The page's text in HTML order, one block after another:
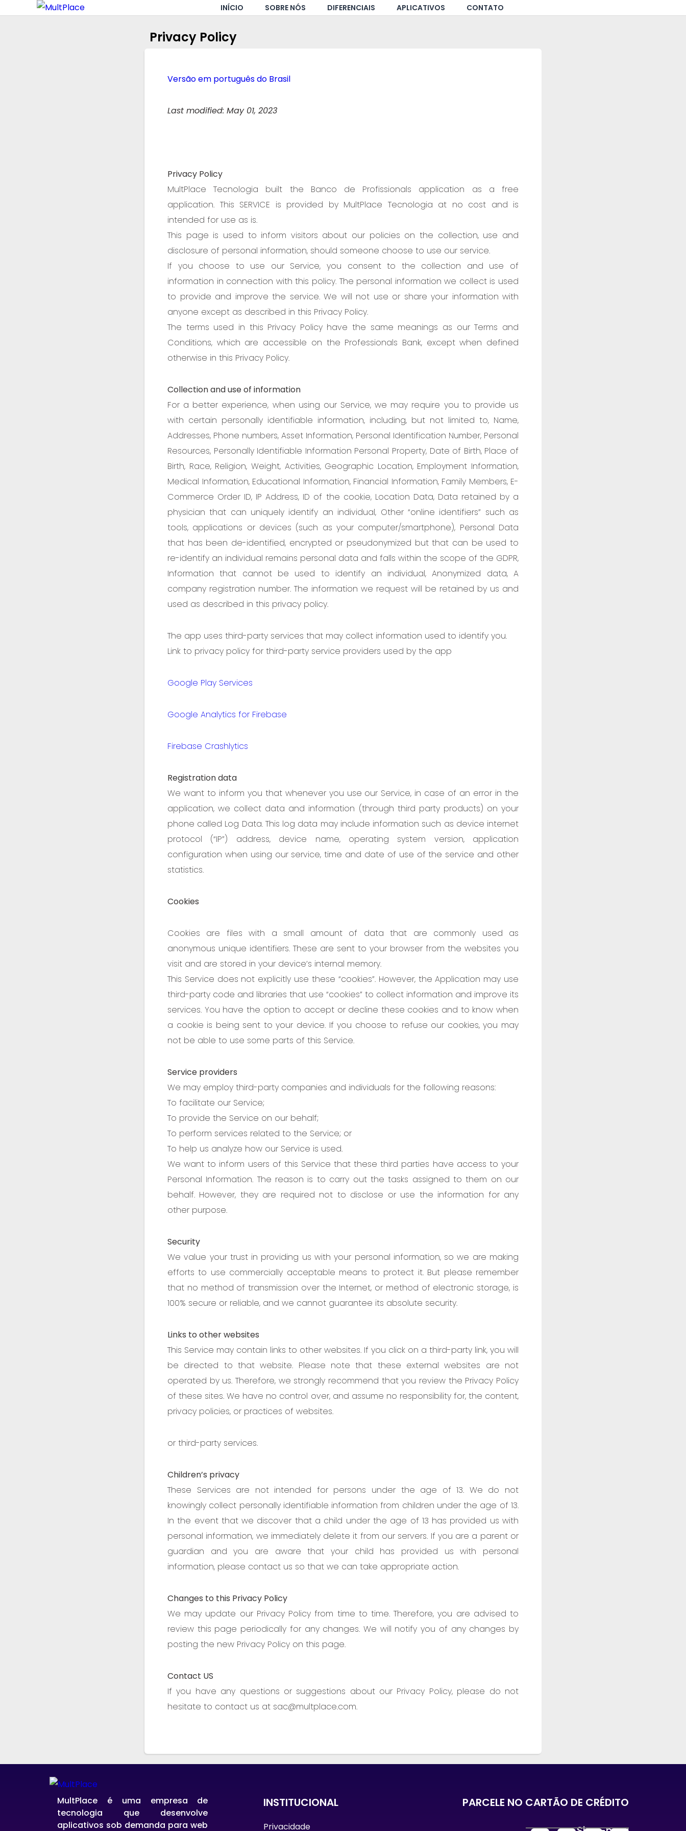
INÍCIO SOBRE NÓS DIFERENCIAIS APLICATIVOS CONTATO
Privacy Policy
Versão em português do Brasil
Last modified: May 01, 2023
Privacy Policy
MultPlace Tecnologia built the Banco de Profissionals application as a free
application. This SERVICE is provided by MultPlace Tecnologia at no cost and is
intended for use as is.
This page is used to inform visitors about our policies on the collection, use and
disclosure of personal information, should someone choose to use our service.
If you choose to use our Service, you consent to the collection and use of
information in connection with this policy. The personal information we collect is used
to provide and improve the service. We will not use or share your information with
anyone except as described in this Privacy Policy.
The terms used in this Privacy Policy have the same meanings as our Terms and
Conditions, which are accessible on the Professionals Bank, except when defined
otherwise in this Privacy Policy.
Collection and use of information
For a better experience, when using our Service, we may require you to provide us
with certain personally identifiable information, including, but not limited to, Name,
Addresses, Phone numbers, Asset Information, Personal Identification Number, Personal
Resources, Personally Identifiable Information Personal Property, Date of Birth, Place of
Birth, Race, Religion, Weight, Activities, Geographic Location, Employment Information,
Medical Information, Educational Information, Financial Information, Family Members, E-
Commerce Order ID, IP Address, ID of the cookie, Location Data, Data retained by a
physician that can uniquely identify an individual, Other “online identifiers” such as
tools, applications or devices (such as your computer/smartphone), Personal Data
that has been de-identified, encrypted or pseudonymized but that can be used to
re-identify an individual remains personal data and falls within the scope of the GDPR,
Information that cannot be used to identify an individual, Anonymized data, A
company registration number. The information we request will be retained by us and
used as described in this privacy policy.
The app uses third-party services that may collect information used to identify you.
Link to privacy policy for third-party service providers used by the app
Google Play Services
Google Analytics for Firebase
Firebase Crashlytics
Registration data
We want to inform you that whenever you use our Service, in case of an error in the
application, we collect data and information (through third party products) on your
phone called Log Data. This log data may include information such as device internet
protocol (“IP”) address, device name, operating system version, application
configuration when using our service, time and date of use of the service and other
statistics.
Cookies
Cookies are files with a small amount of data that are commonly used as
anonymous unique identifiers. These are sent to your browser from the websites you
visit and are stored in your device’s internal memory.
This Service does not explicitly use these “cookies”. However, the Application may use
third-party code and libraries that use “cookies” to collect information and improve its
services. You have the option to accept or decline these cookies and to know when
a cookie is being sent to your device. If you choose to refuse our cookies, you may
not be able to use some parts of this Service.
Service providers
We may employ third-party companies and individuals for the following reasons:
To facilitate our Service;
To provide the Service on our behalf;
To perform services related to the Service; or
To help us analyze how our Service is used.
We want to inform users of this Service that these third parties have access to your
Personal Information. The reason is to carry out the tasks assigned to them on our
behalf. However, they are required not to disclose or use the information for any
other purpose.
Security
We value your trust in providing us with your personal information, so we are making
efforts to use commercially acceptable means to protect it. But please remember
that no method of transmission over the Internet, or method of electronic storage, is
100% secure or reliable, and we cannot guarantee its absolute security.
Links to other websites
This Service may contain links to other websites. If you click on a third-party link, you will
be directed to that website. Please note that these external websites are not
operated by us. Therefore, we strongly recommend that you review the Privacy Policy
of these sites. We have no control over, and assume no responsibility for, the content,
privacy policies, or practices of websites.
or third-party services.
Children’s privacy
These Services are not intended for persons under the age of 13. We do not
knowingly collect personally identifiable information from children under the age of 13.
In the event that we discover that a child under the age of 13 has provided us with
personal information, we immediately delete it from our servers. If you are a parent or
guardian and you are aware that your child has provided us with personal
information, please contact us so that we can take appropriate action.
Changes to this Privacy Policy
We may update our Privacy Policy from time to time. Therefore, you are advised to
review this page periodically for any changes. We will notify you of any changes by
posting the new Privacy Policy on this page.
Contact US
If you have any questions or suggestions about our Privacy Policy, please do not
hesitate to contact us at sac@multplace.com.
MultPlace é uma empresa de
tecnologia que desenvolve
aplicativos sob demanda para web
INSTITUCIONAL
Privacidade
PARCELE NO CARTÃO DE CRÉDITO